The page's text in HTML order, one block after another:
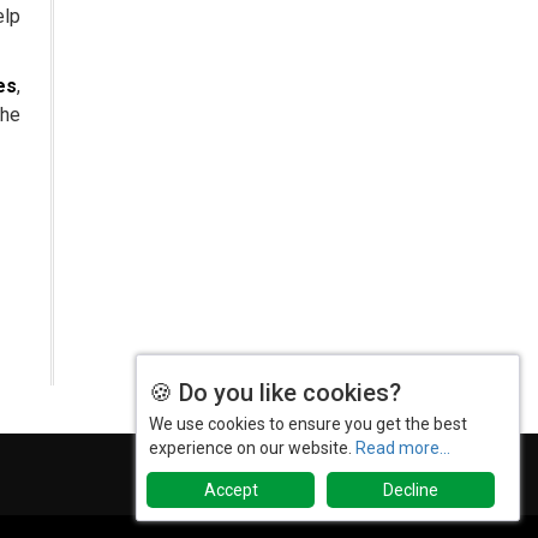
,
Myths and Embracing the
Transformative Reality
Cycle Pharma Acquires Banner
Life Sciences
🍪 Do you like cookies?
We use cookies to ensure you get the best
experience on our website. Read more...
Accept Decline